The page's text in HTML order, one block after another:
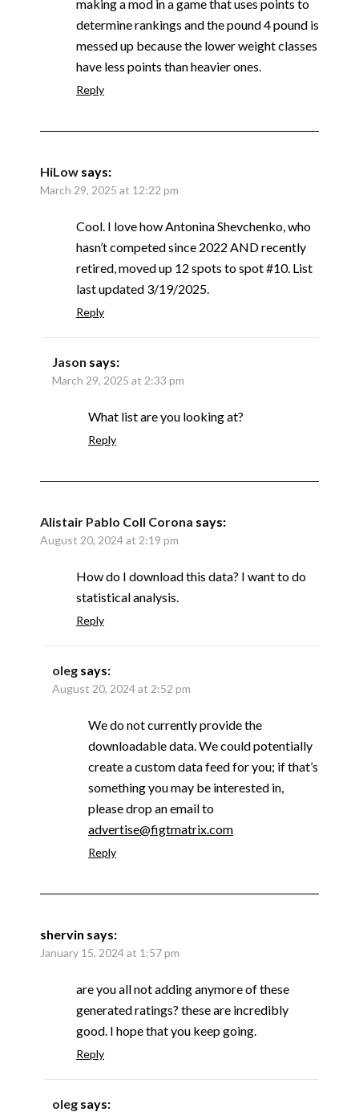
making a mod in a game that uses points to
determine rankings and the pound 4 pound is
messed up because the lower weight classes
have less points than heavier ones.
Reply
HiLow says:
March 29, 2025 at 12:22 pm
Cool. I love how Antonina Shevchenko, who
hasn’t competed since 2022 AND recently
retired, moved up 12 spots to spot #10. List
last updated 3/19/2025.
Reply
Jason says:
March 29, 2025 at 2:33 pm
What list are you looking at?
Reply
Alistair Pablo Coll Corona says:
August 20, 2024 at 2:19 pm
How do I download this data? I want to do
statistical analysis.
Reply
oleg says:
August 20, 2024 at 2:52 pm
We do not currently provide the
downloadable data. We could potentially
create a custom data feed for you; if that’s
something you may be interested in,
please drop an email to
advertise@figtmatrix.com
Reply
shervin says:
January 15, 2024 at 1:57 pm
are you all not adding anymore of these
generated ratings? these are incredibly
good. I hope that you keep going.
Reply
oleg says: